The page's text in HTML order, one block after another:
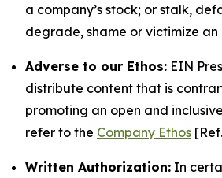
a company’s stock; or stalk,
degrade, shame or victimize
Adverse to our Ethos: EIN
distribute content that is
promoting an open and
refer to the Company Ethos
Written Authorization: In